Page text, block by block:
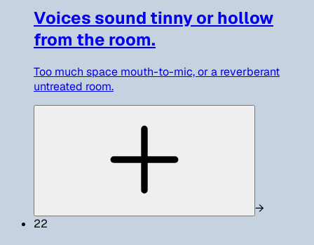
Voices sound tinny or hollow
from the room.
Too much space mouth-to-mic, or a reverberant
untreated room.
→
22